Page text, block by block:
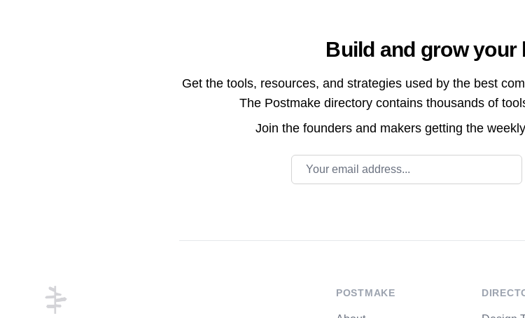
Build and grow your
Get the tools, resources, and strategies used by the best
The Postmake directory contains thousands of
Join the founders and makers getting the
Email address
POSTMAKE